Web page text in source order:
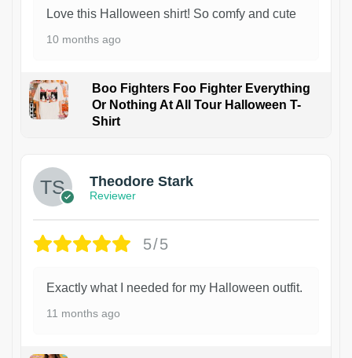
Love this Halloween shirt! So comfy and cute
10 months ago
Boo Fighters Foo Fighter Everything
Or Nothing At All Tour Halloween T-
Shirt
Theodore Stark
Reviewer
5/5
Exactly what I needed for my Halloween outfit.
11 months ago